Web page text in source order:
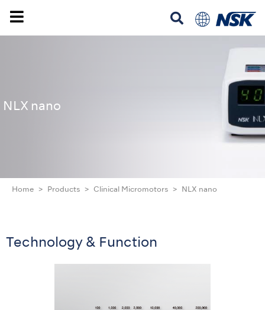
NLX nano
Home Products Clinical Micromotors NLX nano
Technology & Function